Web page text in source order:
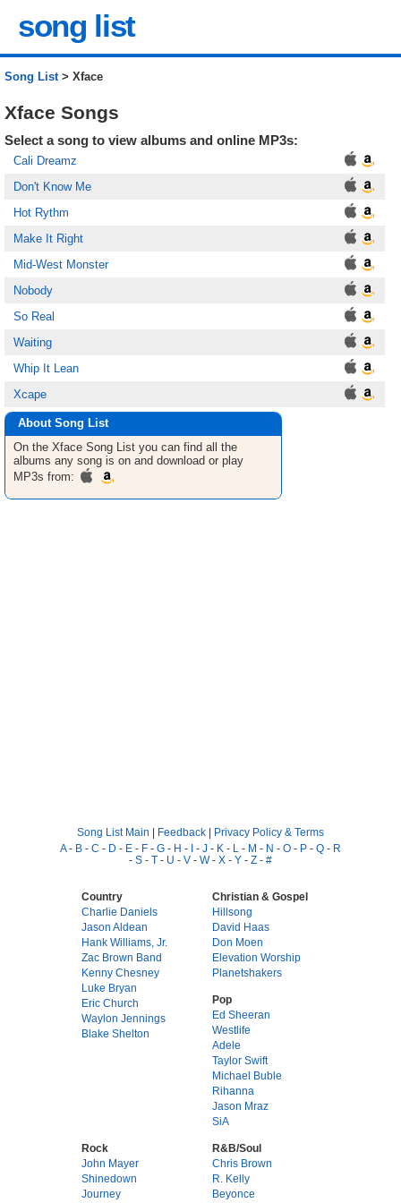
song list
Song List> Xface
Xface Songs
Select a song to view albums and online MP3s:
Cali Dreamz
Don't Know Me
Hot Rythm
Make It Right
Mid-West Monster
Nobody
So Real
Waiting
Whip It Lean
Xcape
About Song List
On the Xface Song List you can find all the
albums any song is on and download or play
MP3s from:
Song List Main | Feedback | Privacy Policy & Terms
A- B - C - D - E - F - G - H - I - J - K - L - M - N - O - P - Q - R
- S - T - U - V - W- X - Y - Z - #
Country
Charlie Daniels
Jason Aldean
Hank Williams, Jr.
Zac Brown Band
Kenny Chesney
Luke Bryan
Eric Church
Waylon Jennings
Blake Shelton
Christian & Gospel
Hillsong
David Haas
Don Moen
Elevation Worship
Planetshakers
Pop
Ed Sheeran
Westlife
Adele
Taylor Swift
Michael Buble
Rihanna
Jason Mraz
SiA
Rock
John Mayer
Shinedown
Journey
R&B/Soul
Chris Brown
R. Kelly
Beyonce